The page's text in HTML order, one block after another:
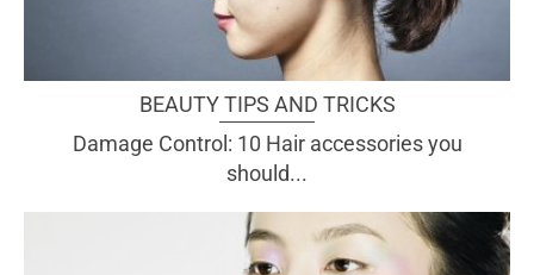
BEAUTY TIPS AND TRICKS
Damage Control: 10 Hair accessories you
should...